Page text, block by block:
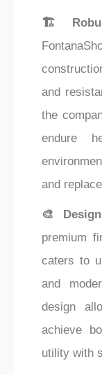
🏗️
and
the
endure
and
🎨
premium
caters to
and
design
achieve
utility with